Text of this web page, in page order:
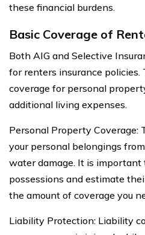
these financial burdens.
Basic Coverage of
Both AIG and Selective
for renters insurance policies.
coverage for personal
additional living expenses.
Personal Property Coverage:
your personal belongings
water damage. It is
possessions and estimate
the amount of coverage you
Liability Protection: Liability